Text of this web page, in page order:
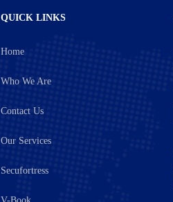
QUICK LINKS
Home
Who We Are
Contact Us
Our Services
Secufortress